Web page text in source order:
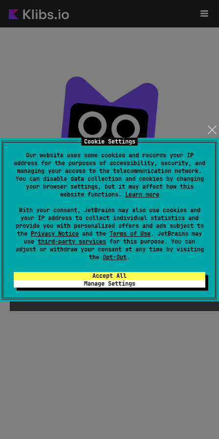
Cookie Settings
Our website uses some cookies and records your IP
address for the purposes of accessibility, security, and
managing your access to the telecommunication network.
You can disable data collection and cookies by changing
your browser settings, but it may affect how this
website functions. Learn more
With your consent, JetBrains may also use cookies and
your IP address to collect individual statistics and
provide you with personalized offers and ads subject to
the Privacy Notice and the Terms of Use. JetBrains may
use third-party services for this purpose. You can
adjust or withdraw your consent at any time by visiting
the Opt-Out.
Accept All
Manage Settings
Page not found
There were supposed to be ChatGPT-
generated jokes about Kotlin here, but
Seb thought they weren't funny enough